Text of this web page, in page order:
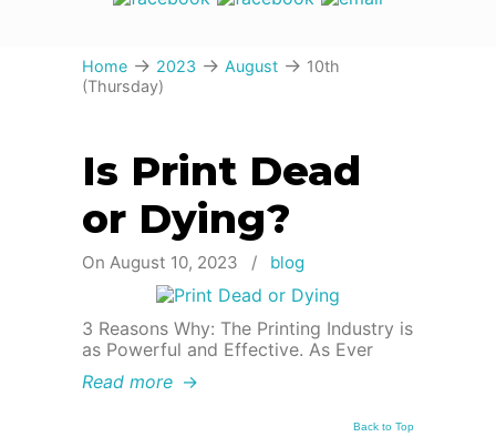
Home → 2023 → August → 10th
(Thursday)
Is Print Dead
or Dying?
On August 10, 2023 / blog
3 Reasons Why: The Printing Industry is
as Powerful and Effective. As Ever
Read more →
Back to Top